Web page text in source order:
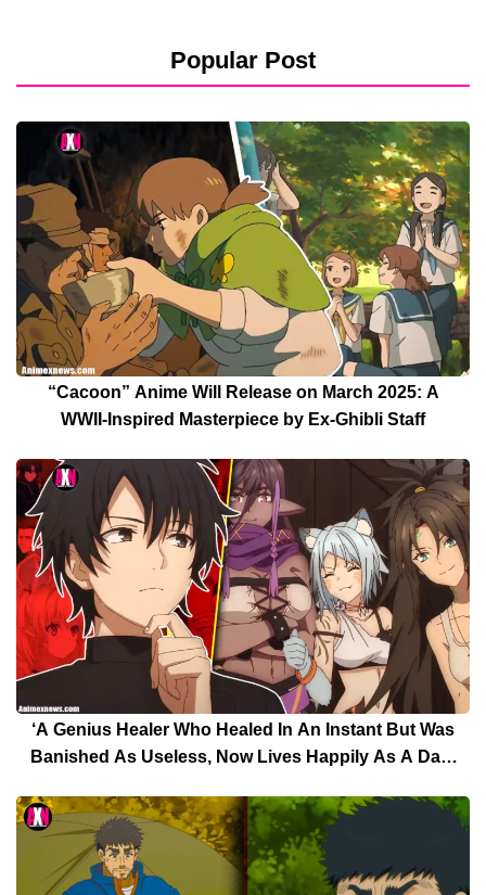
Popular Post
“Cacoon” Anime Will Release on March 2025: A
WWII-Inspired Masterpiece by Ex-Ghibli Staff
‘A Genius Healer Who Healed In An Instant But Was
Banished As Useless, Now Lives Happily As A Dark